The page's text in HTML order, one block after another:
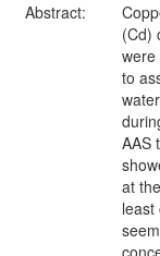
Abstract:
(Cd)
were
to
AAS
at
least